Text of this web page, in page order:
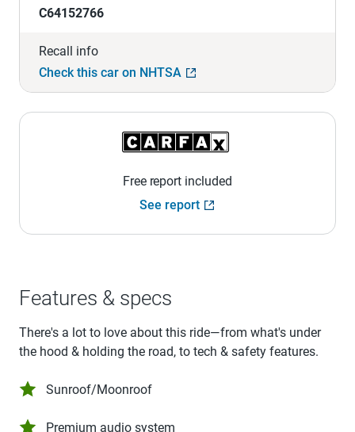
C64152766
Recall info
Check this car on NHTSA
Free report included
See report
Features & specs
There's a lot to love about this ride—from what's under
the hood & holding the road, to tech & safety features.
Sunroof/Moonroof
Premium audio system